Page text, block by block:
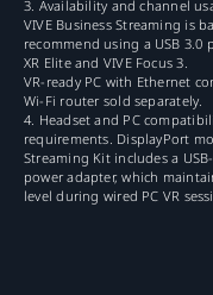
3. Availability and channel
VIVE Business Streaming is
recommend using a USB
XR Elite and VIVE Focus 3.
VR-ready PC with Ethernet
Wi-Fi router sold separately.
4. Headset and PC
requirements. DisplayPort
Streaming Kit includes a
power adapter, which
level during wired PC VR